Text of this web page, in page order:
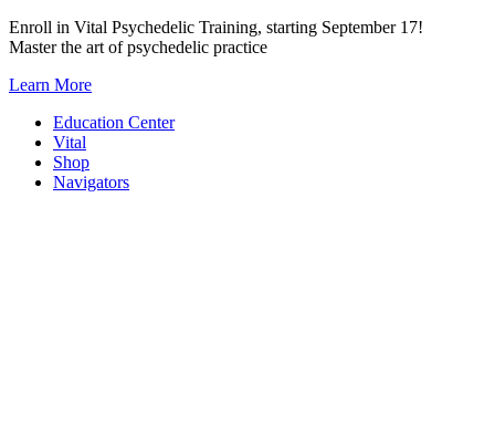
Skip
to
Enroll in Vital Psychedelic Training, starting September 17!
Master the art of psychedelic practice
Learn More
Education Center
Vital
Shop
Navigators